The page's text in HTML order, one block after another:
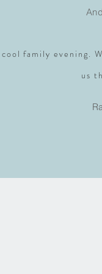
cool family evening.
us